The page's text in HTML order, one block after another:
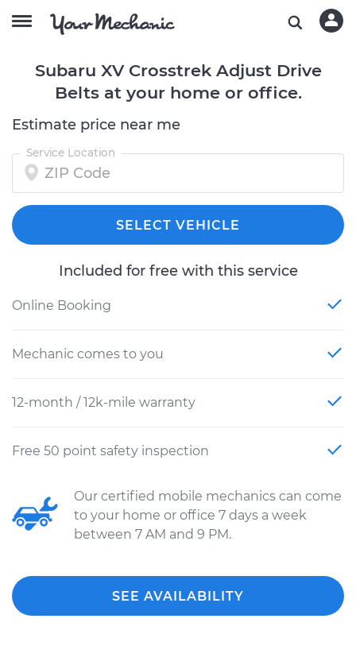
Subaru XV Crosstrek Adjust Drive
Belts at your home or office.
Estimate price near me
Service Location
SELECT VEHICLE
Included for free with this service
Online Booking
Mechanic comes to you
12-month / 12k-mile warranty
Free 50 point safety inspection
Our certified mobile mechanics can come
to your home or office 7 days a week
between 7 AM and 9 PM.
SEE AVAILABILITY